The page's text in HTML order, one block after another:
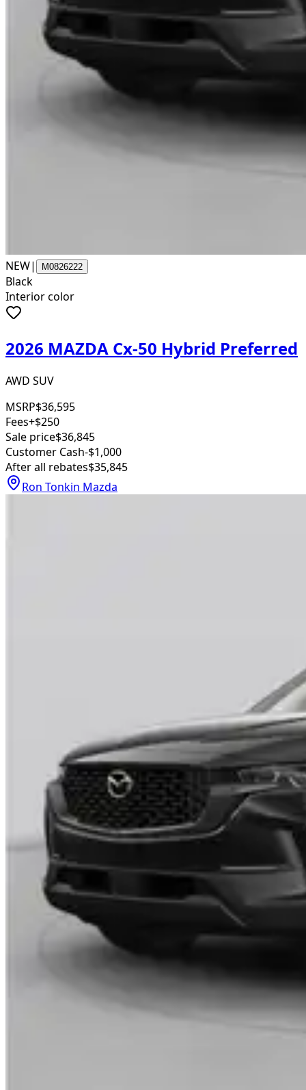
NEW| M0826222
Black
Interior color
2026 MAZDA Cx-50 Hybrid Preferred
AWD SUV
MSRP$36,595
Fees+$250
Sale price$36,845
Customer Cash-$1,000
After all rebates$35,845
Ron Tonkin Mazda